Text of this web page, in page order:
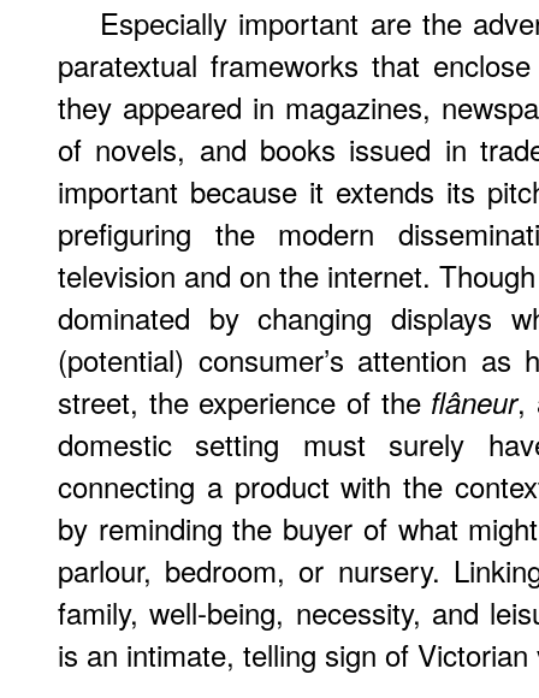
Especially important are the
paratextual frameworks that
they appeared in magazines,
of novels, and books issued in
important because it extends its
prefiguring the modern
television and on the internet.
dominated by changing displays
(potential) consumer’s attention
street, the experience of the flâneur,
domestic setting must surely
connecting a product with the
by reminding the buyer of what
parlour, bedroom, or nursery.
family, well-being, necessity, and
is an intimate, telling sign of